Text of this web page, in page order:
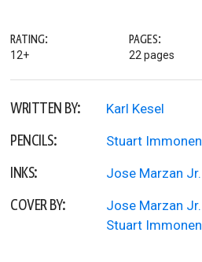
RATING:
12+
PAGES:
22 pages
WRITTEN BY: Karl Kesel
PENCILS: Stuart Immonen
INKS: Jose Marzan Jr.
COVER BY:
Jose Marzan Jr.
Stuart Immonen